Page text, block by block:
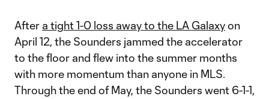
After a tight 1-0 loss away to the LA Galaxyon
April 12, the Sounders jammed the accelerator
to the floor and flew into the summer months
with more momentum than anyone in MLS.
Through the end of May, the Sounders went 6-1-1,